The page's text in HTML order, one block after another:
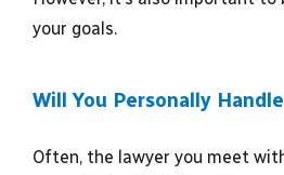
your goals.
Will You Personally
Often, the lawyer you meet